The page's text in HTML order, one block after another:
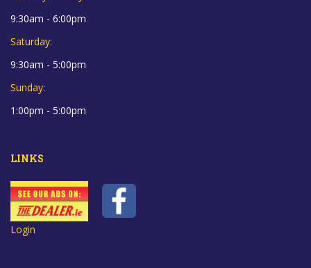
9:30am - 6:00pm
Saturday:
9:30am - 5:00pm
Sunday:
1:00pm - 5:00pm
LINKS
Login